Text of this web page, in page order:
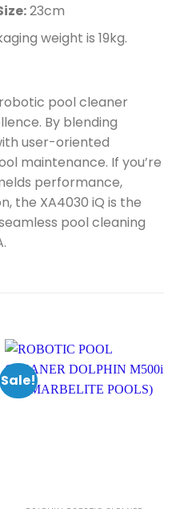
23cm
weight is 19kg.
robotic pool cleaner
By blending
user-oriented
maintenance. If you’re
performance,
the XA4030 iQ is the
pool cleaning
Sale!